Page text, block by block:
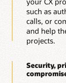
Automatically
improve
experience.
Build
Quickly
flows that
and more
such as
calls, or
and help
projects.
Security,